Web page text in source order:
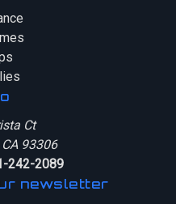
Ct
93306
242-2089
newsletter